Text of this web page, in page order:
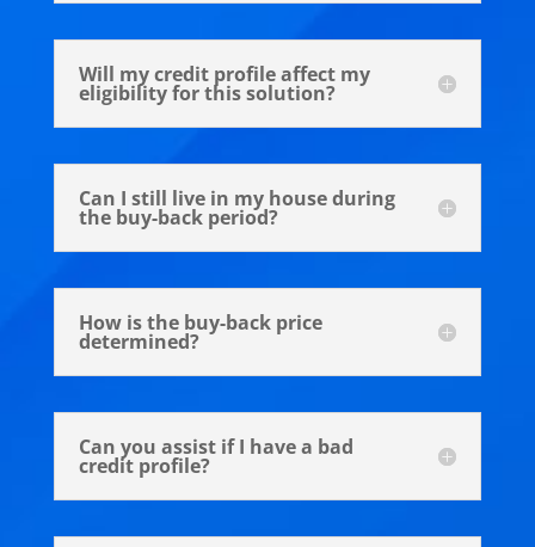
Will my credit profile affect my
eligibility for this solution?
Can I still live in my house during
the buy-back period?
How is the buy-back price
determined?
Can you assist if I have a bad
credit profile?